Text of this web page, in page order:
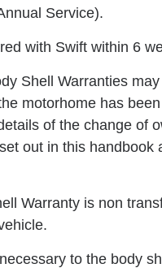
Service).
with Swift within 6
Shell Warranties
motorhome has
of the change of
out in this
Warranty is non
to the body